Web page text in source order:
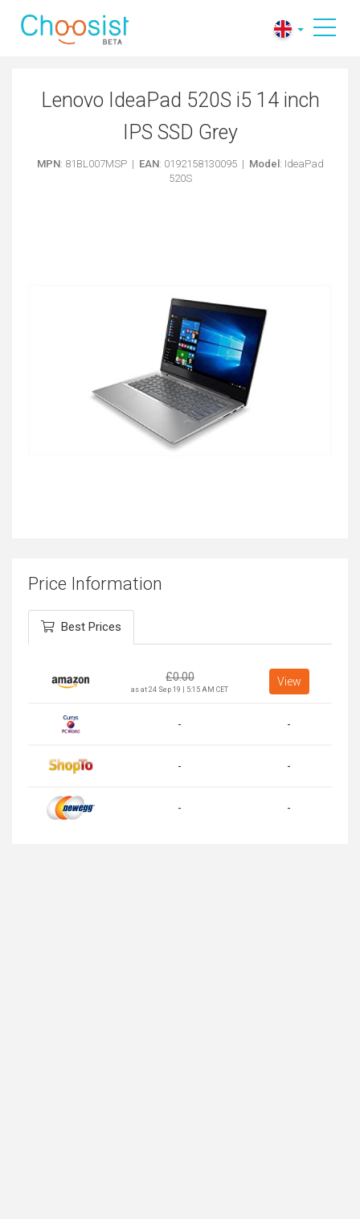
Lenovo IdeaPad 520S i5 14 inch
IPS SSD Grey
MPN: 81BL007MSP | EAN: 0192158130095 | Model : IdeaPad
520S
Price Information
Best Prices
£0.00
as at 24 Sep 19 | 5:15 AM CET
View
- -
- -
- -